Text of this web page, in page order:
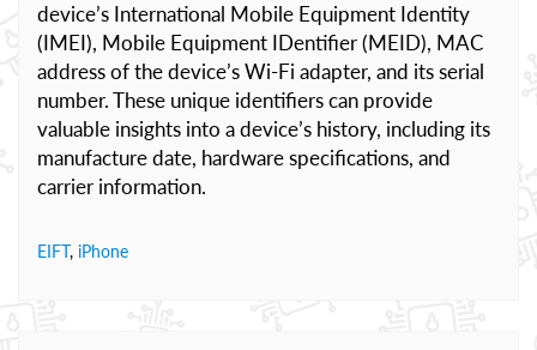
device’s International Mobile Equipment Identity
(IMEI), Mobile Equipment IDentifier (MEID), MAC
address of the device’s Wi-Fi adapter, and its serial
number. These unique identifiers can provide
valuable insights into a device’s history, including its
manufacture date, hardware specifications, and
carrier information.
EIFT, iPhone